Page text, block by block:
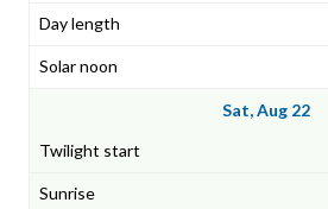
Sat, Aug 22